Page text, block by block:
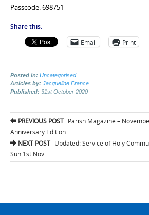
Passcode: 698751
Share this:
Email Print
Posted in: Uncategorised
Articles by: Jacqueline France
Published: 31st October 2020
Post
navigation
PREVIOUS POST Parish Magazine –
Anniversary Edition
NEXT POST Updated: Service of Holy
Sun 1st Nov